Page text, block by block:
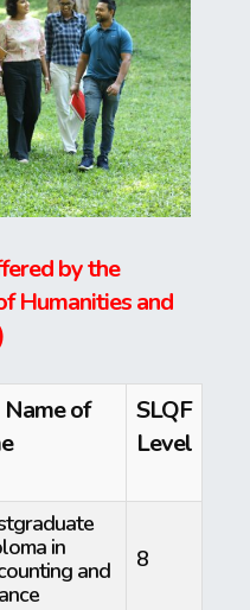
by the
Humanities and
of
SLQF
Level
in
and
8